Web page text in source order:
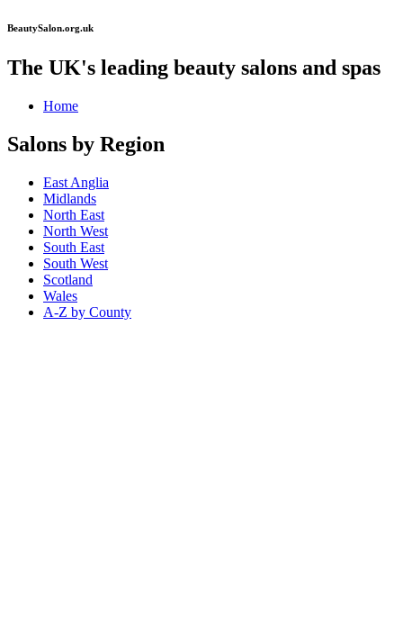
BeautySalon.org.uk
The UK's leading beauty salons and spas
Home
Salons by Region
East Anglia
Midlands
North East
North West
South East
South West
Scotland
Wales
A-Z by County